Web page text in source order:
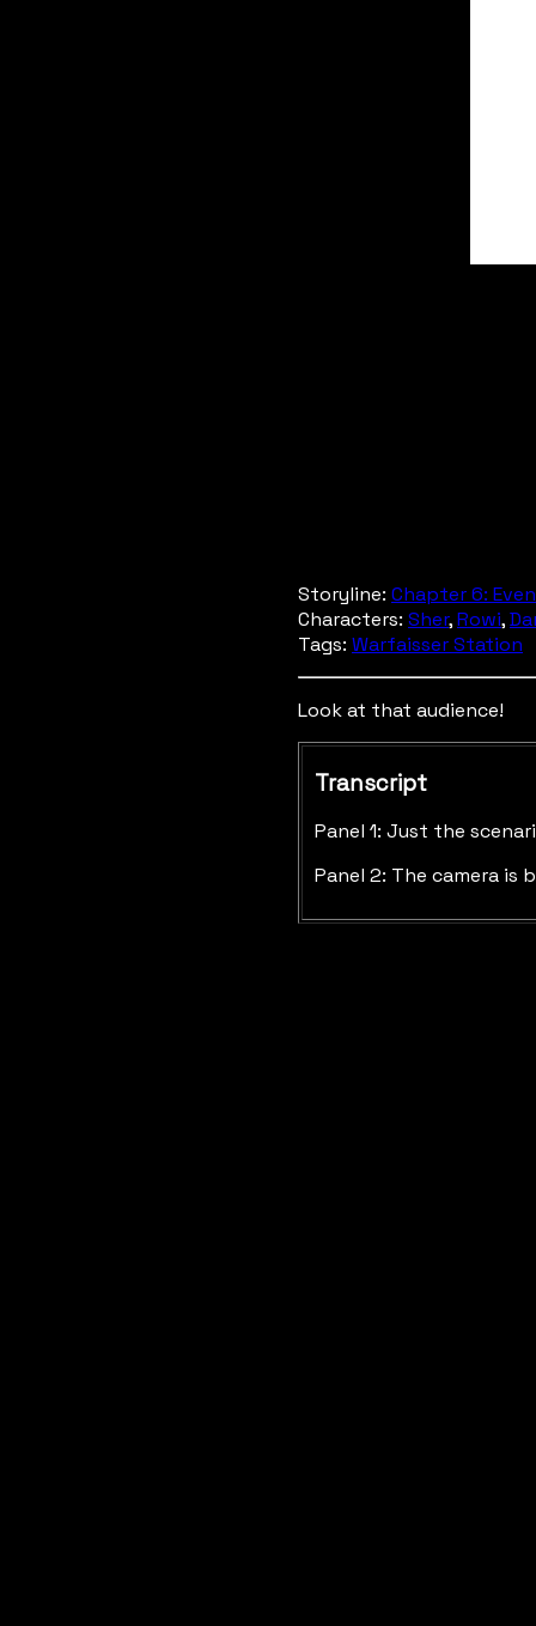
Storyline: Chapter 6:
Characters: Sher,Rowi,
Tags: Warfaisser Station
Look at that audience!
Transcript
Panel 1: Just the
Panel 2: The camera